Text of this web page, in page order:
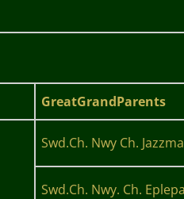
GreatGrandParents
Swd.Ch. Nwy Ch.
Swd.Ch. Nwy. Ch.